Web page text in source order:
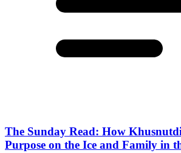
The Sunday Read: How
Purpose on the Ice and Family in